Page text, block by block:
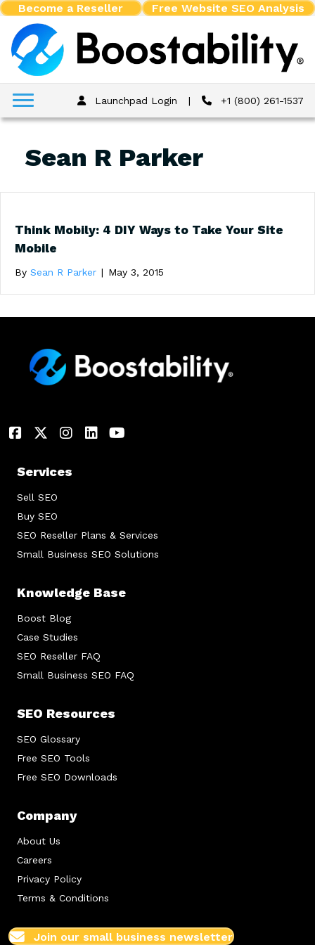
Become a Reseller Free Website SEO Analysis
Launchpad Login | +1 (800) 261-1537
Sean R Parker
Think Mobily: 4 DIY Ways to Take Your Site
Mobile
By Sean R Parker | May 3, 2015
Services
Sell SEO
Buy SEO
SEO Reseller Plans & Services
Small Business SEO Solutions
Knowledge Base
Boost Blog
Case Studies
SEO Reseller FAQ
Small Business SEO FAQ
SEO Resources
SEO Glossary
Free SEO Tools
Free SEO Downloads
Company
About Us
Careers
Privacy Policy
Terms & Conditions
Join our small business newsletter